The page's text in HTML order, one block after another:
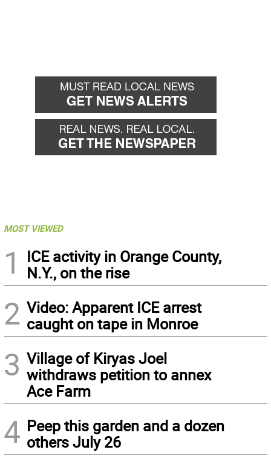
MOST VIEWED
1
ICE activity in Orange County,
N.Y., on the rise
2 Video: Apparent ICE arrest
caught on tape in Monroe
3 Village of Kiryas Joel
withdraws petition to annex
Ace Farm
4 Peep this garden and a dozen
others July 26